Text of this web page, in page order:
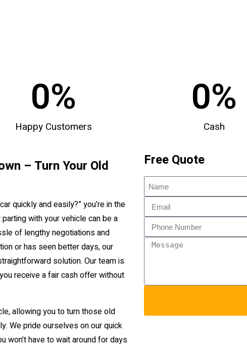
0%
Happy Customers
0%
Cash
– Turn Your Old
quickly and easily?” you’re in the
with your vehicle can be a
of lengthy negotiations and
or has seen better days, our
solution. Our team is
receive a fair cash offer without
allowing you to turn those old
We pride ourselves on our quick
won’t have to wait around for days
Free Quote